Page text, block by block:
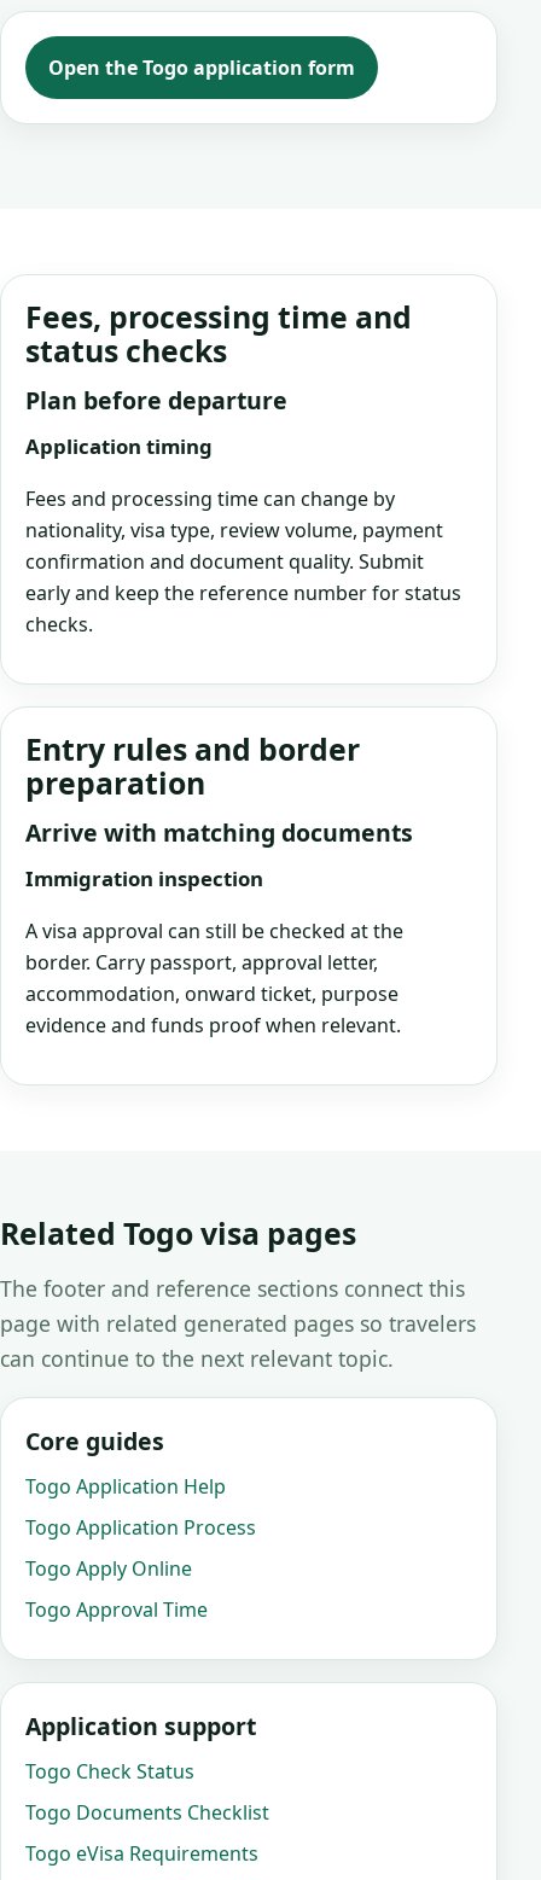
Open the Togo application form
Fees, processing time and
status checks
Plan before departure
Application timing
Fees and processing time can change by
nationality, visa type, review volume, payment
confirmation and document quality. Submit
early and keep the reference number for status
checks.
Entry rules and border
preparation
Arrive with matching documents
Immigration inspection
A visa approval can still be checked at the
border. Carry passport, approval letter,
accommodation, onward ticket, purpose
evidence and funds proof when relevant.
Related Togo visa pages
The footer and reference sections connect this
page with related generated pages so travelers
can continue to the next relevant topic.
Core guides
Togo Application Help
Togo Application Process
Togo Apply Online
Togo Approval Time
Application support
Togo Check Status
Togo Documents Checklist
Togo eVisa Requirements